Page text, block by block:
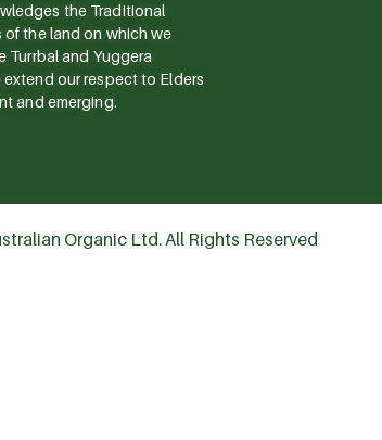
the Traditional
of the land on which we
Turrbal and Yuggera
extend our respect to Elders
and emerging.
Organic Ltd. All Rights Reserved